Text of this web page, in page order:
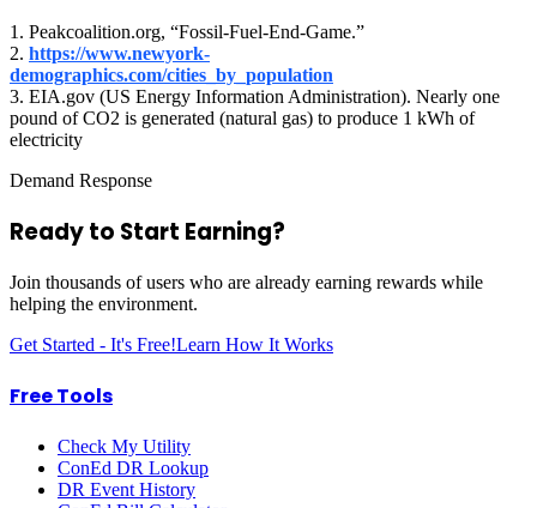
1. Peakcoalition.org, “Fossil-Fuel-End-Game.”
2. https://www.newyork-
demographics.com/cities_by_population
3. EIA.gov (US Energy Information Administration). Nearly one
pound of CO2 is generated (natural gas) to produce 1 kWh of
electricity
Demand Response
Ready to Start Earning?
Join thousands of users who are already earning rewards while
helping the environment.
Get Started - It's Free!Learn How It Works
Free Tools
Check My Utility
ConEd DR Lookup
DR Event History